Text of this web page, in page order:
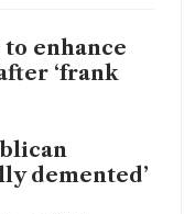
enhance
‘frank
demented’